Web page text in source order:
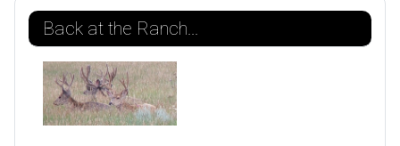
Back at the Ranch...